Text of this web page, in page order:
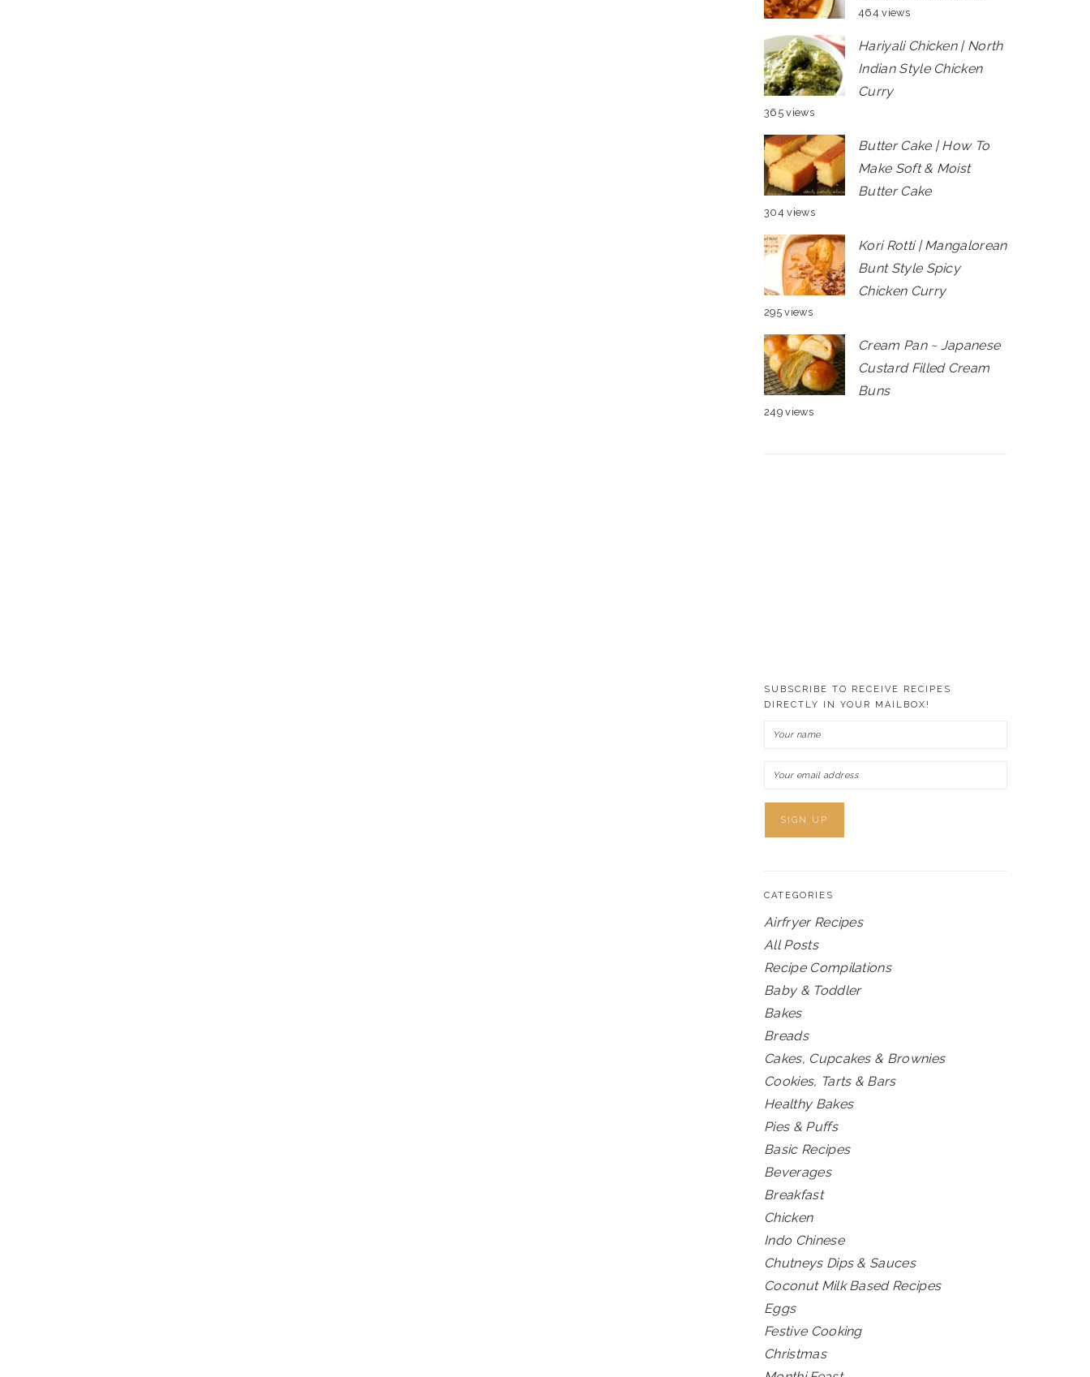
464 views
Hariyali Chicken | North
Indian Style Chicken
Curry
365 views
Butter Cake | How To
Make Soft & Moist
Butter Cake
304 views
Kori Rotti | Mangalorean
Bunt Style Spicy
Chicken Curry
295 views
Cream Pan ~ Japanese
Custard Filled Cream
Buns
249 views
SUBSCRIBE TO RECEIVE RECIPES
DIRECTLY IN YOUR MAILBOX!
CATEGORIES
Airfryer Recipes
All Posts
Recipe Compilations
Baby & Toddler
Bakes
Breads
Cakes, Cupcakes & Brownies
Cookies, Tarts & Bars
Healthy Bakes
Pies & Puffs
Basic Recipes
Beverages
Breakfast
Chicken
Indo Chinese
Chutneys Dips & Sauces
Coconut Milk Based Recipes
Eggs
Festive Cooking
Christmas